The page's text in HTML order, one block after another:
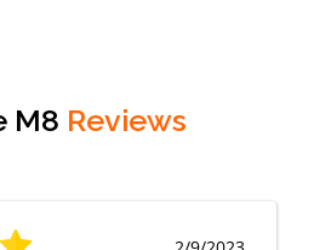
M8 Reviews